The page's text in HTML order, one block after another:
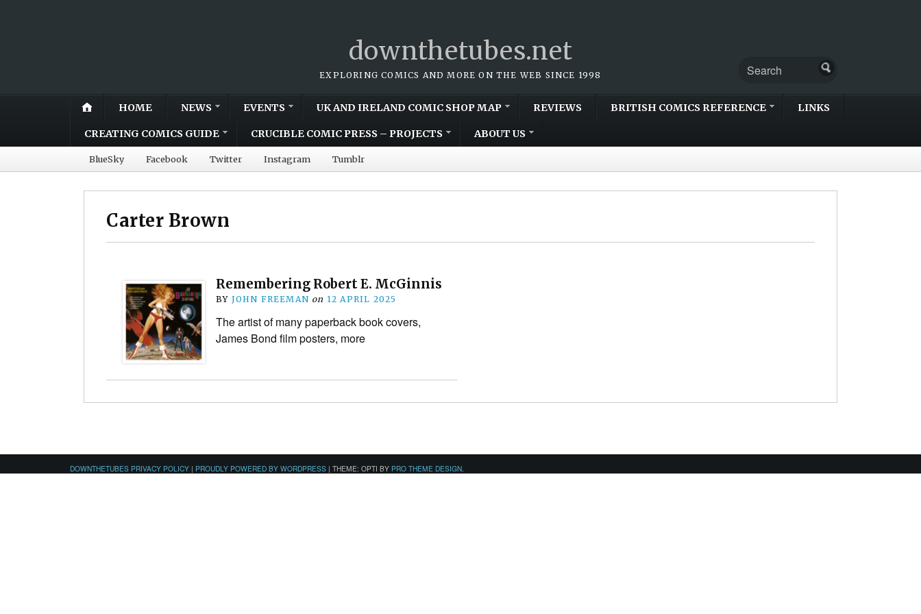
downthetubes.net
EXPLORING COMICS AND MORE ON THE WEB SINCE 1998
HOME NEWS EVENTS UK AND IRELAND COMIC SHOP MAP REVIEWS BRITISH COMICS REFERENCE LINKS
CREATING COMICS GUIDE CRUCIBLE COMIC PRESS – PROJECTS ABOUT US
BlueSky Facebook Twitter Instagram Tumblr
Carter Brown
Remembering Robert E. McGinnis
BY JOHN FREEMAN on 12 APRIL 2025
The artist of many paperback book covers,
James Bond film posters, more
DOWNTHETUBES PRIVACY POLICY | PROUDLY POWERED BY WORDPRESS | THEME: OPTI BY PRO THEME DESIGN